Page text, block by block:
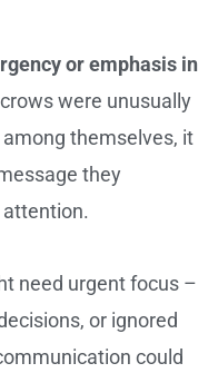
or emphasis in
were unusually
among themselves, it
they
need urgent focus –
or ignored
could